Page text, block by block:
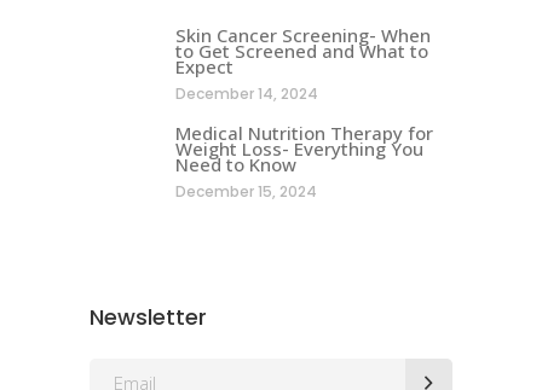
Skin Cancer Screening- When
to Get Screened and What to
Expect
December 14, 2024
Medical Nutrition Therapy for
Weight Loss- Everything You
Need to Know
December 15, 2024
Newsletter